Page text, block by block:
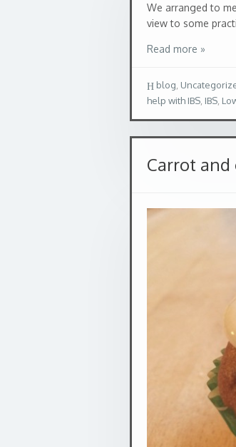
We arranged to
view to some
Read more »
blog
help with IBS IBS
Carrot and